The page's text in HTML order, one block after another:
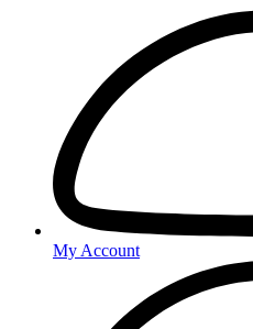
My Account